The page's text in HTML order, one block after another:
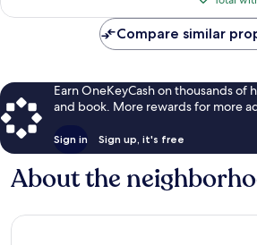
Compare similar
Earn OneKeyCash on thousands of
and book. More rewards for more
Sign in Sign up, it's free
About the